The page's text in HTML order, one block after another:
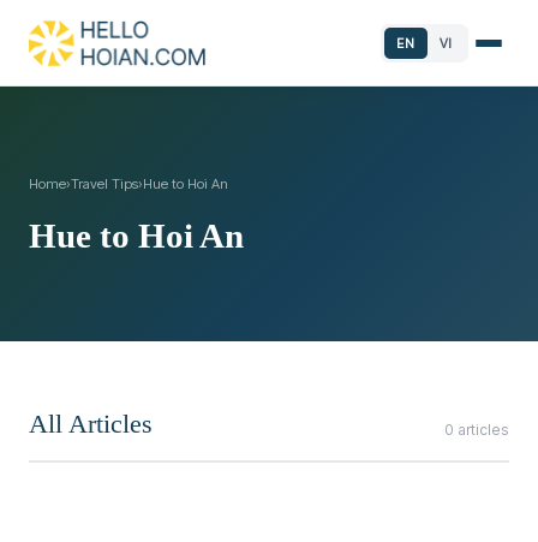
EN VI
Home›Travel Tips›Hue to Hoi An
Hue to Hoi An
All Articles 0 articles